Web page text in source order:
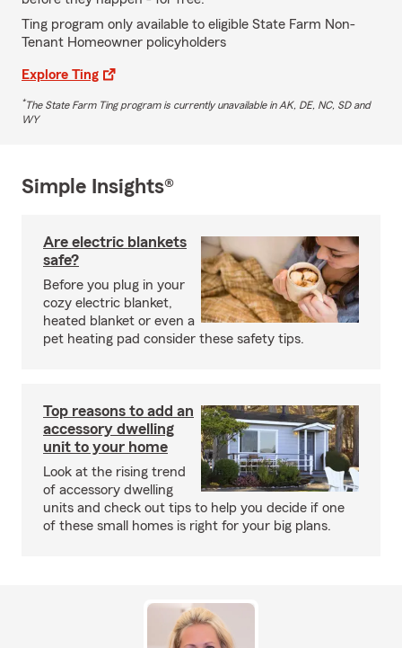
Ting program only available to eligible State Farm Non-
Tenant Homeowner policyholders
Explore Ting
*The State Farm Ting program is currently unavailable in AK, DE, NC, SD and
WY
Simple Insights®
Are electric blankets
safe?
Before you plug in your
cozy electric blanket,
heated blanket or even a
pet heating pad consider these safety tips.
Top reasons to add an
accessory dwelling
unit to your home
Look at the rising trend
of accessory dwelling
units and check out tips to help you decide if one
of these small homes is right for your big plans.